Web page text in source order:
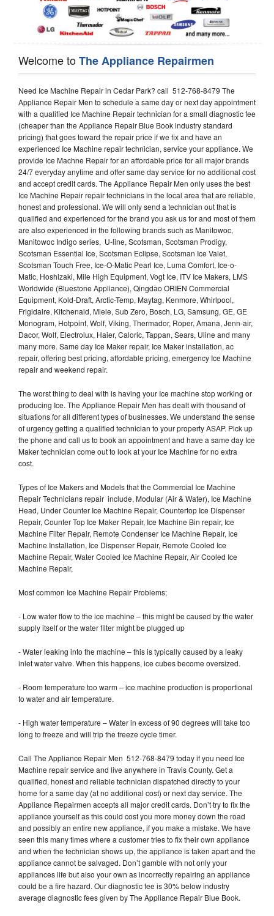
Welcome toThe Appliance Repairmen
Need Ice Machine Repair in Cedar Park? call 512-768-8479 The
Appliance Repair Men to schedule a same day or next day appointment
with a qualified Ice Machine Repair technician for a small diagnostic fee
(cheaper than the Appliance Repair Blue Book industry standard
pricing) that goes toward the repair price if we fix and have an
experienced Ice Machine repair technician, service your appliance. We
provide Ice Machne Repair for an affordable price for all major brands
24/7 everyday anytime and offer same day service for no additional cost
and accept credit cards. The Appliance Repair Men only uses the best
Ice Machine Repair repair technicians in the local area that are reliable,
honest and professional. We will only send a technician out that is
qualified and experienced for the brand you ask us for and most of them
are also experienced in the following brands such as Manitowoc,
Manitowoc Indigo series, U-line, Scotsman, Scotsman Prodigy,
Scotsman Essential Ice, Scotsman Eclipse, Scotsman Ice Valet,
Scotsman Touch Free, Ice-O-Matic Pearl Ice, Luma Comfort, Ice-o-
Matic, Hoshizaki, Mile High Equipment, Vogt Ice, ITV Ice Makers, LMS
Worldwide (Bluestone Appliance), Qingdao ORIEN Commercial
Equipment, Kold-Draft, Arctic-Temp, Maytag, Kenmore, Whirlpool,
Frigidaire, Kitchenaid, Miele, Sub Zero, Bosch, LG, Samsung, GE, GE
Monogram, Hotpoint, Wolf, Viking, Thermador, Roper, Amana, Jenn-air,
Dacor, Wolf, Electrolux, Haier, Caloric, Tappan, Sears, Uline and many
many more. Same day Ice Maker repair, Ice Maker installation, ac
repair, offering best pricing, affordable pricing, emergency Ice Machine
repair and weekend repair.
The worst thing to deal with is having your Ice machine stop working or
producing Ice. The Appliance Repair Men has dealt with thousand of
situations for all different types of businesses. We understand the sense
of urgency getting a qualified technician to your property ASAP. Pick up
the phone and call us to book an appointment and have a same day Ice
Maker technician come out to look at your Ice Machine for no extra
cost.
Types of Ice Makers and Models that the Commercial Ice Machine
Repair Technicians repair include, Modular (Air & Water), Ice Machine
Head, Under Counter Ice Machine Repair, Countertop Ice Dispenser
Repair, Counter Top Ice Maker Repair, Ice Machine Bin repair, Ice
Machine Filter Repair, Remote Condenser Ice Machine Repair, Ice
Machine Installation, Ice Dispenser Repair, Remote Cooled Ice
Machine Repair, Water Cooled Ice Machine Repair, Air Cooled Ice
Machine Repair,
Most common Ice Machine Repair Problems;
- Low water flow to the ice machine – this might be caused by the water
supply itself or the water filter might be plugged up
- Water leaking into the machine – this is typically caused by a leaky
inlet water valve. When this happens, ice cubes become oversized.
- Room temperature too warm – ice machine production is proportional
to water and air temperature.
- High water temperature – Water in excess of 90 degrees will take too
long to freeze and will trip the freeze cycle timer.
Call The Appliance Repair Men 512-768-8479 today if you need Ice
Machine repair service and live anywhere in Travis County. Get a
qualified, honest and reliable technician dispatched directly to your
home for a same day (at no additional cost) or next day service. The
Appliance Repairmen accepts all major credit cards. Don’t try to fix the
appliance yourself as this could cost you more money down the road
and possibly an entire new appliance, if you make a mistake. We have
seen this many times where a customer tries to fix their own appliance
and when the technician shows up, the appliance is taken apart and the
appliance cannot be salvaged. Don’t gamble with not only your
appliances life but also your own as incorrectly repairing an appliance
could be a fire hazard. Our diagnostic fee is 30% below industry
average diagnostic fees given by The Appliance Repair Blue Book.